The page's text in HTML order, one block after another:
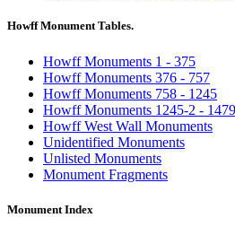
Howff Monument Tables.
Howff Monuments 1 - 375
Howff Monuments 376 - 757
Howff Monuments 758 - 1245
Howff Monuments 1245-2 - 1479
Howff West Wall Monuments
Unidentified Monuments
Unlisted Monuments
Monument Fragments
Monument Index